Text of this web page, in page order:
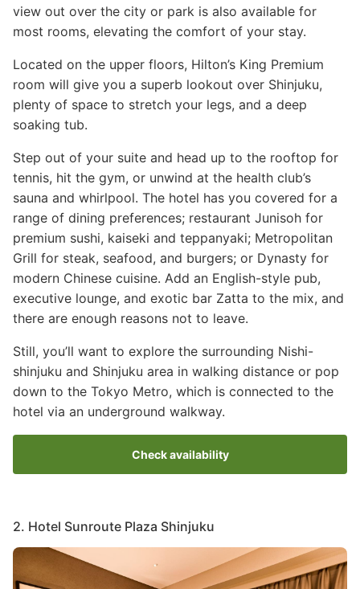
view out over the city or park is also available for
most rooms, elevating the comfort of your stay.
Located on the upper floors, Hilton’s King Premium
room will give you a superb lookout over Shinjuku,
plenty of space to stretch your legs, and a deep
soaking tub.
Step out of your suite and head up to the rooftop for
tennis, hit the gym, or unwind at the health club’s
sauna and whirlpool. The hotel has you covered for a
range of dining preferences; restaurant Junisoh for
premium sushi, kaiseki and teppanyaki; Metropolitan
Grill for steak, seafood, and burgers; or Dynasty for
modern Chinese cuisine. Add an English-style pub,
executive lounge, and exotic bar Zatta to the mix, and
there are enough reasons not to leave.
Still, you’ll want to explore the surrounding Nishi-
shinjuku and Shinjuku area in walking distance or pop
down to the Tokyo Metro, which is connected to the
hotel via an underground walkway.
Check availability
2. Hotel Sunroute Plaza Shinjuku
Image